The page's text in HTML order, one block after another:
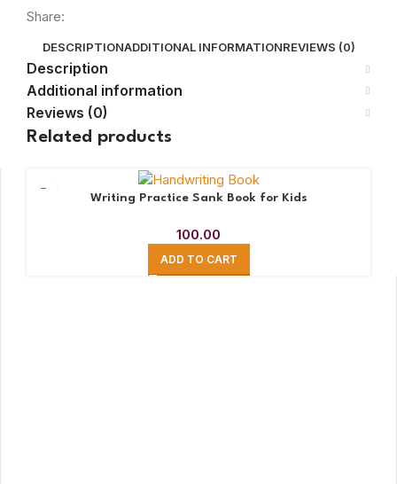
Share:
DESCRIPTIONADDITIONAL INFORMATIONREVIEWS (0)
Description
Additional information
Reviews (0)
Related products
Writing Practice Sank Book for Kids
100.00
ADD TO CART